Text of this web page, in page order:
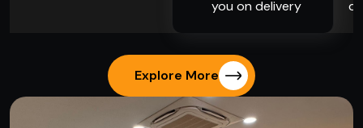
you on delivery
Explore More